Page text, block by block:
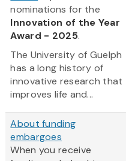
nominations for the
Innovation of the Year
Award - 2025.
The University of Guelph
has a long history of
innovative research that
improves life and...
About funding
embargoes
When you receive